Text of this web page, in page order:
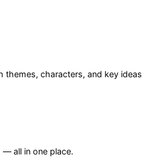
themes, characters, and key ideas
all in one place.